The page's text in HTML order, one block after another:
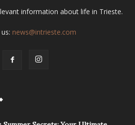
information about life in Trieste.
news@intrieste.com